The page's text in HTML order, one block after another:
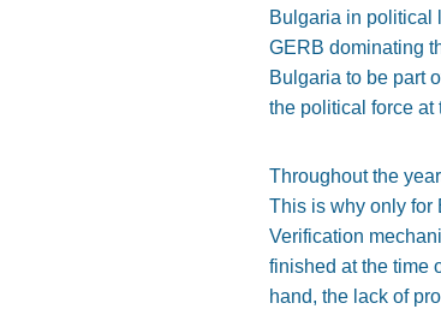
Bulgaria in political
GERB dominating
Bulgaria to be part
the political force at
Throughout the
This is why only for
Verification
finished at the time
hand, the lack of